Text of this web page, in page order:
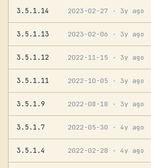
3.5.1.14 2023-02-27 · 3y ago
3.5.1.13 2023-02-06 · 3y ago
3.5.1.12 2022-11-15 · 3y ago
3.5.1.11 2022-10-05 · 3y ago
3.5.1.9 2022-08-18 · 3y ago
3.5.1.7 2022-05-30 · 4y ago
3.5.1.4 2022-02-28 · 4y ago